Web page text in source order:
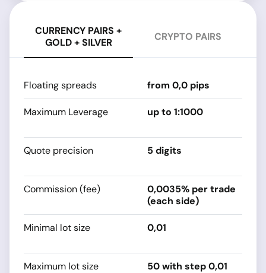
CURRENCY PAIRS +
GOLD + SILVER
CRYPTO PAIRS
Floating spreads from 0,0 pips
Maximum Leverage up to 1:1000
Quote precision 5 digits
Commission (fee)
0,0035% per trade
(each side)
Minimal lot size 0,01
Maximum lot size 50 with step 0,01